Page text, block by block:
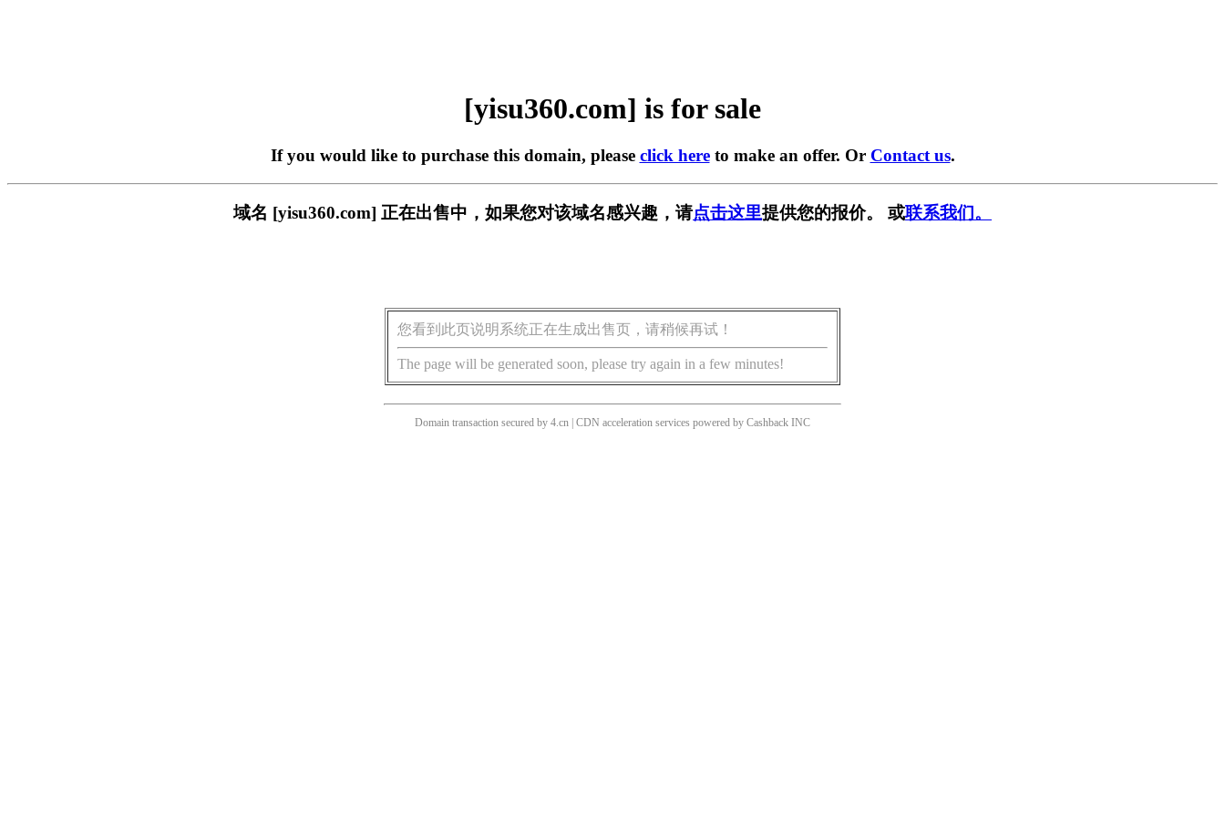
[yisu360.com] is for sale
If you would like to purchase this domain, please click hereto make an offer. Or Contact us.
域名 [yisu360.com] 正在出售中，如果您对该域名感兴趣，请点击这里提供您的报价。 或联系我们。
您看到此页说明系统正在生成出售页，请稍候再试！
The page will be generated soon, please try again in a few minutes!
Domain transaction secured by 4.cn | CDN acceleration services powered by Cashback INC